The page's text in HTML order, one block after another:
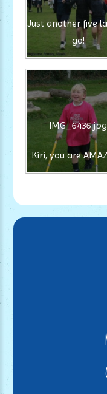
Just another five
go!
IMG_6436.jpg
Kiri, you are